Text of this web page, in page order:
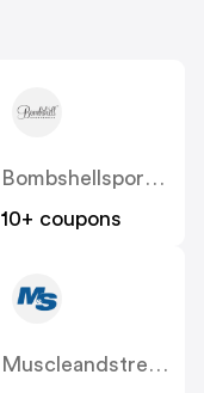
Bombshellsportswear
10+ coupons
Muscleandstrength